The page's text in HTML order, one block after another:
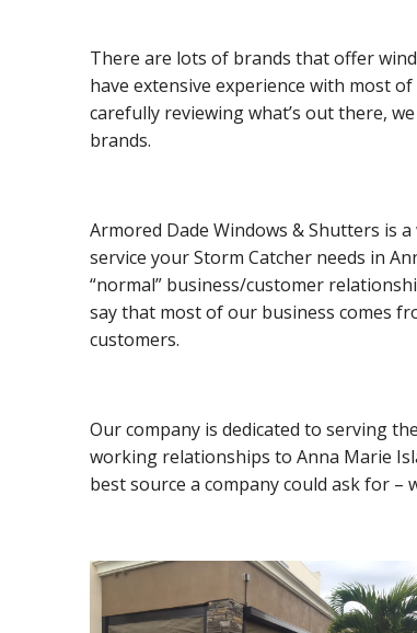
There are lots of brands that offer
have extensive experience with most
carefully reviewing what’s out there,
brands.
Armored Dade Windows & Shutters is
service your Storm Catcher needs in
“normal” business/customer
say that most of our business comes
customers.
Our company is dedicated to serving
working relationships to Anna Marie
best source a company could ask for